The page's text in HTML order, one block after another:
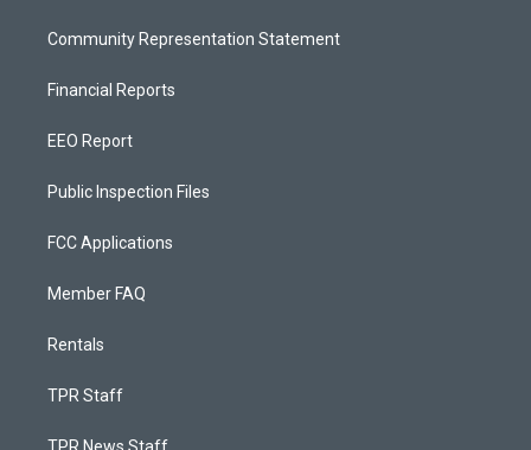
Community Representation Statement
Financial Reports
EEO Report
Public Inspection Files
FCC Applications
Member FAQ
Rentals
TPR Staff